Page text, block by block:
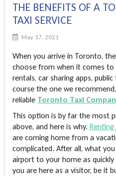
THE BENEFITS OF A
TAXI SERVICE
May 17, 2021
When you arrive in Toronto,
choose from when it comes to
rentals, car sharing apps,
course the one we
reliable Toronto Taxi
This option is by far the most
above, and here is why. Renting
are coming home from a
complicated. After all, what
airport to your home as
you are here as a visitor, be it